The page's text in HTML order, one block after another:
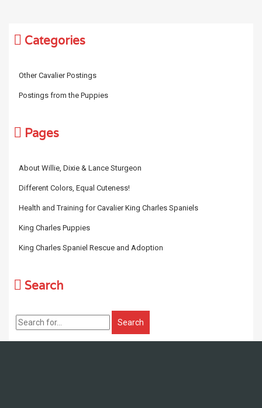
Categories
Other Cavalier Postings
Postings from the Puppies
Pages
About Willie, Dixie & Lance Sturgeon
Different Colors, Equal Cuteness!
Health and Training for Cavalier King Charles Spaniels
King Charles Puppies
King Charles Spaniel Rescue and Adoption
Search